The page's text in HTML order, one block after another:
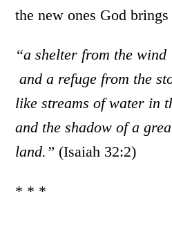
the new ones God
“a shelter from the wind
and a refuge from the
like streams of water in
and the shadow of a
land.” (Isaiah 32:2)
* * *